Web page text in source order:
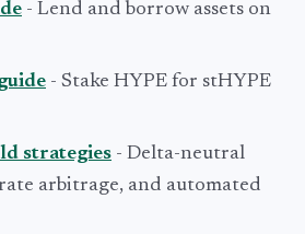
- Lend and borrow assets on
- Stake HYPE for stHYPE
strategies - Delta-neutral
arbitrage, and automated